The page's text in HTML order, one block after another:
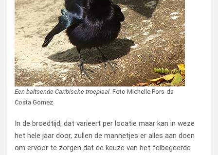
Een baltsende Caribische troepiaal. Foto Michelle Pors-da
Costa Gomez
In de broedtijd, dat varieert per locatie maar kan in weze
het hele jaar door, zullen de mannetjes er alles aan doen
om ervoor te zorgen dat de keuze van het felbegeerde